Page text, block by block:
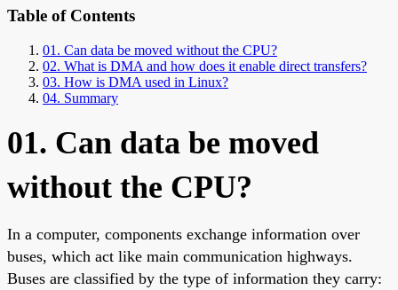
Table of Contents
01. Can data be moved without the CPU?
02. What is DMA and how does it enable direct transfers?
03. How is DMA used in Linux?
04. Summary
01. Can data be moved
without the CPU?
In a computer, components exchange information over
buses, which act like main communication highways.
Buses are classified by the type of information they carry: